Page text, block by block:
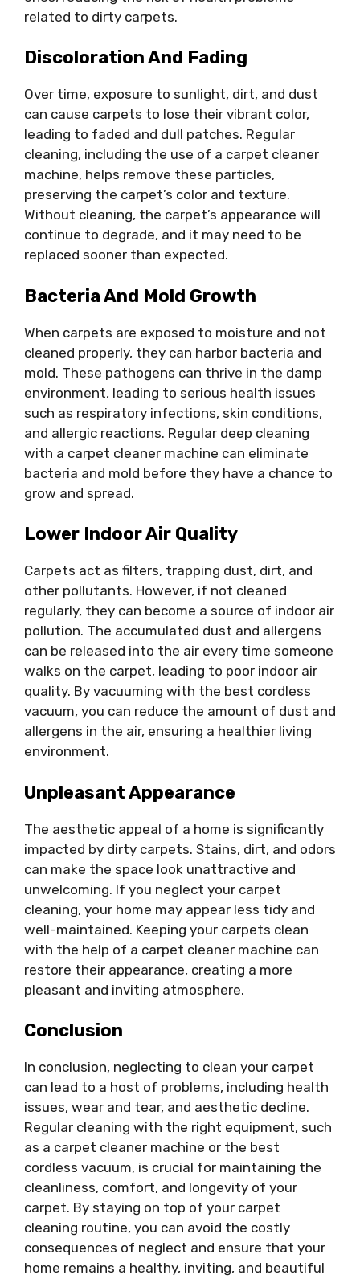
related to dirty carpets.
Discoloration And Fading
Over time, exposure to sunlight, dirt, and dust
can cause carpets to lose their vibrant color,
leading to faded and dull patches. Regular
cleaning, including the use of a carpet cleaner
machine, helps remove these particles,
preserving the carpet’s color and texture.
Without cleaning, the carpet’s appearance will
continue to degrade, and it may need to be
replaced sooner than expected.
Bacteria And Mold Growth
When carpets are exposed to moisture and not
cleaned properly, they can harbor bacteria and
mold. These pathogens can thrive in the damp
environment, leading to serious health issues
such as respiratory infections, skin conditions,
and allergic reactions. Regular deep cleaning
with a carpet cleaner machine can eliminate
bacteria and mold before they have a chance to
grow and spread.
Lower Indoor Air Quality
Carpets act as filters, trapping dust, dirt, and
other pollutants. However, if not cleaned
regularly, they can become a source of indoor air
pollution. The accumulated dust and allergens
can be released into the air every time someone
walks on the carpet, leading to poor indoor air
quality. By vacuuming with the best cordless
vacuum, you can reduce the amount of dust and
allergens in the air, ensuring a healthier living
environment.
Unpleasant Appearance
The aesthetic appeal of a home is significantly
impacted by dirty carpets. Stains, dirt, and odors
can make the space look unattractive and
unwelcoming. If you neglect your carpet
cleaning, your home may appear less tidy and
well-maintained. Keeping your carpets clean
with the help of a carpet cleaner machine can
restore their appearance, creating a more
pleasant and inviting atmosphere.
Conclusion
In conclusion, neglecting to clean your carpet
can lead to a host of problems, including health
issues, wear and tear, and aesthetic decline.
Regular cleaning with the right equipment, such
as a carpet cleaner machine or the best
cordless vacuum, is crucial for maintaining the
cleanliness, comfort, and longevity of your
carpet. By staying on top of your carpet
cleaning routine, you can avoid the costly
consequences of neglect and ensure that your
home remains a healthy, inviting, and beautiful